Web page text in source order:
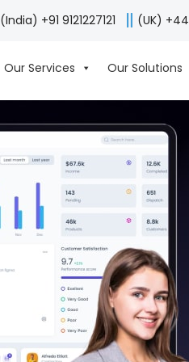
(India) +91 9121227121 (UK)
Our Services Our Solutions